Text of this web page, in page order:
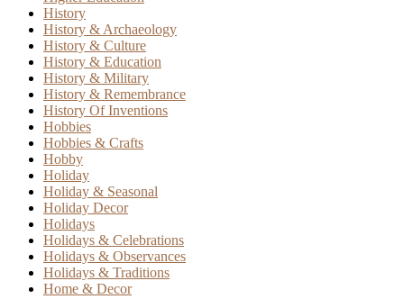
History
History & Archaeology
History & Culture
History & Education
History & Military
History & Remembrance
History Of Inventions
Hobbies
Hobbies & Crafts
Hobby
Holiday
Holiday & Seasonal
Holiday Decor
Holidays
Holidays & Celebrations
Holidays & Observances
Holidays & Traditions
Home & Decor